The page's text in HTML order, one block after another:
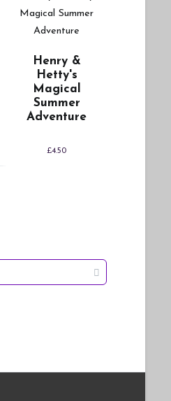
Henry &
Hetty's
Magical
Summer
Adventure
£4.50